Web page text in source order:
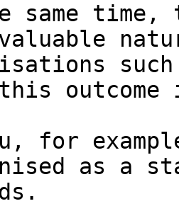
same
outcome
for
as a